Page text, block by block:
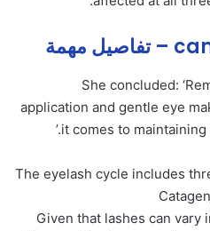
She concluded:
application and gentle eye
it comes to maintaining
The eyelash cycle includes
Given that lashes can vary